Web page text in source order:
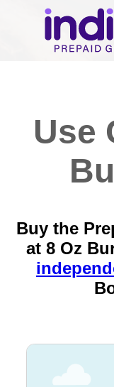
Use
Buy the
at 8 Oz